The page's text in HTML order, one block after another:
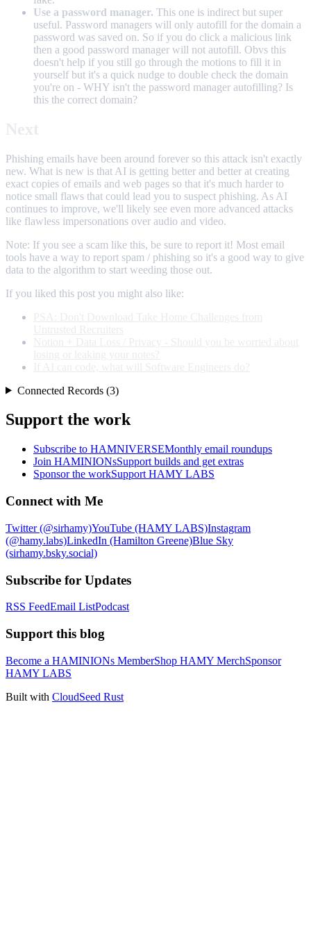
Use a password manager. This one is indirect but super
useful. Password managers will only autofill for the domain a
password was saved on. So if you do click a malicious link
then a good password manager will not autofill. Obvs this
doesn't help if you still go through the motions to fill it in
yourself but it's a quick nudge to double check the domain
you're on - WHY isn't the password manager autofilling? Is
this the correct domain?
Phishing emails have been around forever so this attack isn't exactly
new. What is new is that AI is getting better and better at creating
exact copies of emails and web pages so that it's much harder to
notice small flaws that could lead you to suspect phishing. As AI
continues to improve, we'll likely see even more advanced attacks
like flawless impersonations over audio and video.
Note: If you see a scam like this, be sure to report it! Most email
tools have a way to report spam / phishing so it's a good way to give
data to the algorithm to start weeding those out.
If you liked this post you might also like:
Connected Records (3)
Support the work
Subscribe to HAMNIVERSEMonthly email roundups
Join HAMINIONsSupport builds and get extras
Sponsor the workSupport HAMY LABS
Connect with Me
Twitter (@sirhamy)YouTube (HAMY LABS)Instagram
(@hamy.labs)LinkedIn (Hamilton Greene)Blue Sky
(sirhamy.bsky.social)
Subscribe for Updates
RSS FeedEmail ListPodcast
Support this blog
Become a HAMINIONs MemberShop HAMY MerchSponsor
HAMY LABS
Built with CloudSeed Rust